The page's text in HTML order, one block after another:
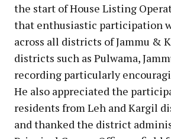
the start of House Listing
that enthusiastic participation
across all districts of Jammu &
districts such as Pulwama,
recording particularly
He also appreciated the
residents from Leh and Kargil
and thanked the district